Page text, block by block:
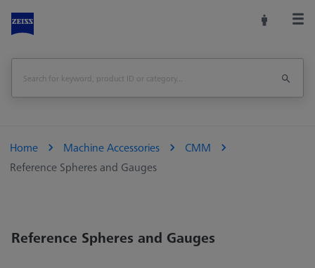
Home Machine Accessories
CMM
Reference Spheres and Gauges
Reference Spheres and Gauges